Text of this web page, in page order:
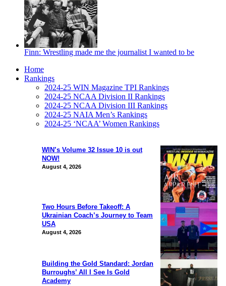
Finn: Wrestling made me the journalist I wanted to be
WIN’s Volume 32 Issue 10 is out
NOW!
August 4, 2026
Two Hours Before Takeoff: A
Ukrainian Coach’s Journey to Team
USA
August 4, 2026
Building the Gold Standard: Jordan
Burroughs’ All I See Is Gold
Academy
Home
Rankings
2024-25 WIN Magazine TPI Rankings
2024-25 NCAA Division II Rankings
2024-25 NCAA Division III Rankings
2024-25 NAIA Men’s Rankings
2024-25 ‘NCAA’ Women Rankings